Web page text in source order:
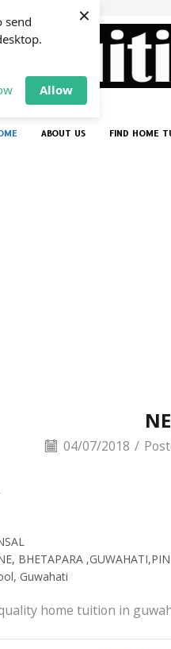
send
Allow
×
ABOUT US FIND HOME
04/07/2018 /
BHETAPARA
Guwahati
home tuition in